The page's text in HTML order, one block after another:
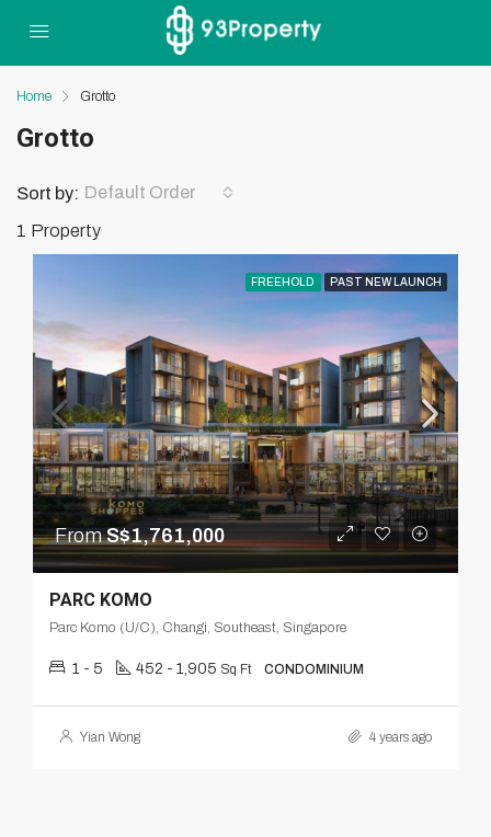
Home Grotto
Grotto
1 Property
Sort by: Default Order
FREEHOLD PAST NEW LAUNCH
FromS$1,761,000
PARC KOMO
Parc Komo (U/C), Changi, Southeast, Singapore
1 - 5 452 - 1,905 Sq Ft CONDOMINIUM
Yian Wong 4 years ago